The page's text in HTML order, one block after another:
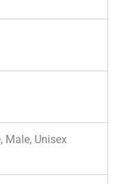
Male, Unisex